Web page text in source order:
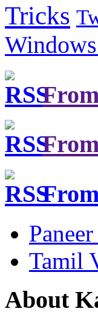
Tricks
Tamil
About